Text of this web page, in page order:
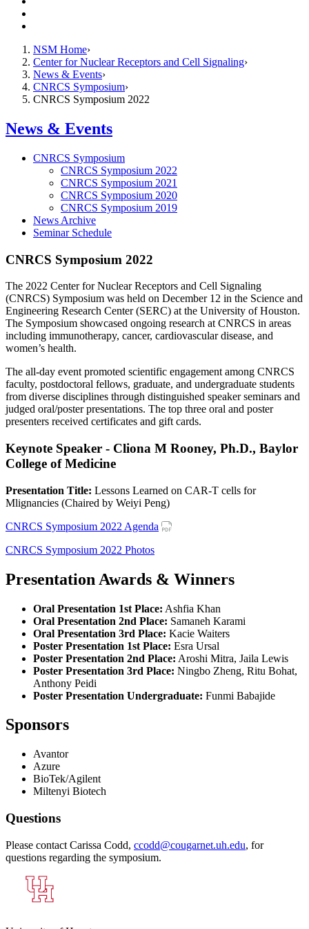
NSM Home
Center for Nuclear Receptors and Cell Signaling
News & Events
CNRCS Symposium
CNRCS Symposium 2022
News & Events
CNRCS Symposium
CNRCS Symposium 2022
CNRCS Symposium 2021
CNRCS Symposium 2020
CNRCS Symposium 2019
News Archive
Seminar Schedule
CNRCS Symposium 2022
The 2022 Center for Nuclear Receptors and Cell Signaling
(CNRCS) Symposium was held on December 12 in the Science and
Engineering Research Center (SERC) at the University of Houston.
The Symposium showcased ongoing research at CNRCS in areas
including immunotherapy, cancer, cardiovascular disease, and
women’s health.
The all-day event promoted scientific engagement among CNRCS
faculty, postdoctoral fellows, graduate, and undergraduate students
from diverse disciplines through distinguished speaker seminars and
judged oral/poster presentations. The top three oral and poster
presenters received certificates and gift cards.
Keynote Speaker - Cliona M Rooney, Ph.D., Baylor
College of Medicine
Presentation Title: Lessons Learned on CAR-T cells for
Mlignancies (Chaired by Weiyi Peng)
CNRCS Symposium 2022 Agenda
CNRCS Symposium 2022 Photos
Presentation Awards & Winners
Oral Presentation 1st Place: Ashfia Khan
Oral Presentation 2nd Place: Samaneh Karami
Oral Presentation 3rd Place: Kacie Waiters
Poster Presentation 1st Place: Esra Ursal
Poster Presentation 2nd Place: Aroshi Mitra, Jaila Lewis
Poster Presentation 3rd Place: Ningbo Zheng, Ritu Bohat,
Anthony Peidi
Poster Presentation Undergraduate: Funmi Babajide
Sponsors
Avantor
Azure
BioTek/Agilent
Miltenyi Biotech
Questions
Please contact Carissa Codd, ccodd@cougarnet.uh.edu, for
questions regarding the symposium.